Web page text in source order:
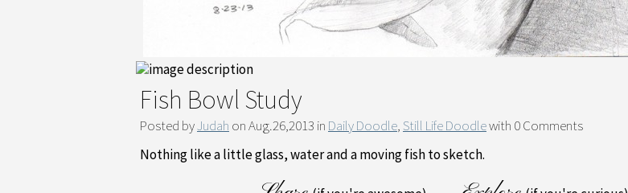
Fish Bowl Study
Posted byJudah on Aug.26,2013 in Daily Doodle, Still Life Doodlewith 0 Comments
Nothing like a little glass, water and a moving fish to sketch.